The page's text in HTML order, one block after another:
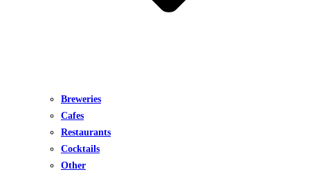
Breweries
Cafes
Restaurants
Cocktails
Other